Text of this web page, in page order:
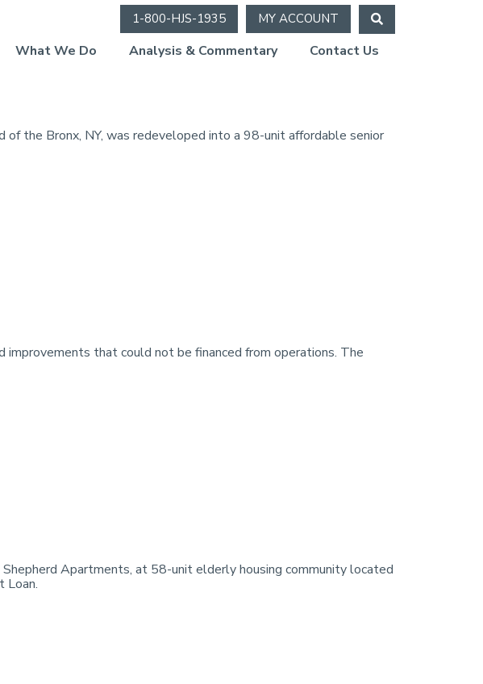
1-800-HJS-1935 MY ACCOUNT
What We Do Analysis & Commentary Contact Us
the Bronx, NY, was redeveloped into a 98-unit affordable senior
improvements that could not be financed from operations. The
Apartments, at 58-unit elderly housing community located
Loan.